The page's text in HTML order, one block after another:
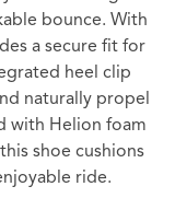
bounce. With
a secure fit for
heel clip
naturally propel
with Helion foam
shoe cushions
ride.